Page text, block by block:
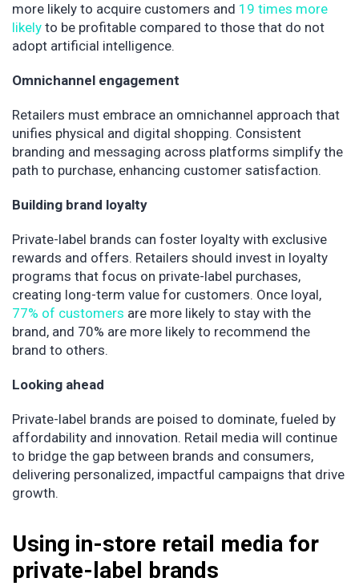
more likely to acquire customers and 19 times more
likely to be profitable compared to those that do not
adopt artificial intelligence.
Omnichannel engagement
Retailers must embrace an omnichannel approach that
unifies physical and digital shopping. Consistent
branding and messaging across platforms simplify the
path to purchase, enhancing customer satisfaction.
Building brand loyalty
Private-label brands can foster loyalty with exclusive
rewards and offers. Retailers should invest in loyalty
programs that focus on private-label purchases,
creating long-term value for customers. Once loyal,
77% of customers are more likely to stay with the
brand, and 70% are more likely to recommend the
brand to others.
Looking ahead
Private-label brands are poised to dominate, fueled by
affordability and innovation. Retail media will continue
to bridge the gap between brands and consumers,
delivering personalized, impactful campaigns that drive
growth.
Using in-store retail media for
private-label brands